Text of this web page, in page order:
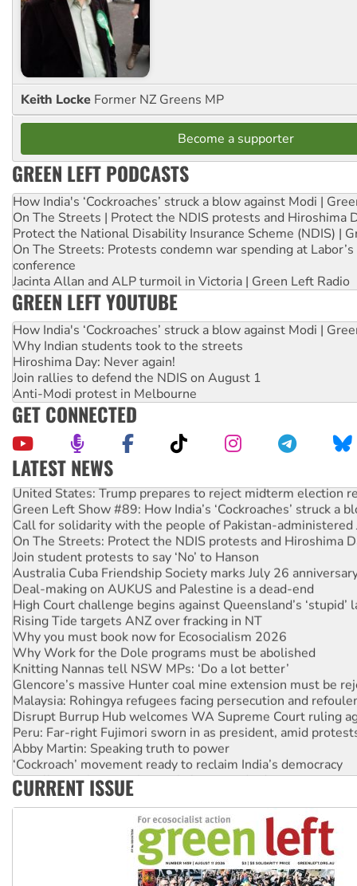
Keith Locke Former NZ Greens MP
Become a supporter
GREEN LEFT PODCASTS
How India's ‘Cockroaches’ struck a blow against Modi |
On The Streets | Protect the NDIS protests and Hiroshima
Protect the National Disability Insurance Scheme (NDIS) |
On The Streets: Protests condemn war spending at
conference
Jacinta Allan and ALP turmoil in Victoria | Green Left Radio
GREEN LEFT YOUTUBE
How India's ‘Cockroaches’ struck a blow against Modi |
Why Indian students took to the streets
Hiroshima Day: Never again!
Join rallies to defend the NDIS on August 1
Anti-Modi protest in Melbourne
GET CONNECTED
LATEST NEWS
United States: Trump prepares to reject midterm election
Green Left Show #89: How India’s ‘Cockroaches’ struck a
Call for solidarity with the people of Pakistan-administered
On The Streets: Protect the NDIS protests and Hiroshima
Join student protests to say ‘No’ to Hanson
Australia Cuba Friendship Society marks July 26
Deal-making on AUKUS and Palestine is a dead-end
High Court challenge begins against Queensland’s ‘stupid’
Rising Tide targets ANZ over fracking in NT
Why you must book now for Ecosocialism 2026
Why Work for the Dole programs must be abolished
Knitting Nannas tell NSW MPs: ‘Do a lot better’
Glencore’s massive Hunter coal mine extension must be
Malaysia: Rohingya refugees facing persecution and
Disrupt Burrup Hub welcomes WA Supreme Court ruling
Peru: Far-right Fujimori sworn in as president, amid
Abby Martin: Speaking truth to power
‘Cockroach’ movement ready to reclaim India’s democracy
Ansell must improve its workplace standards
Aboriginal women-led group launches push for water rights
CURRENT ISSUE